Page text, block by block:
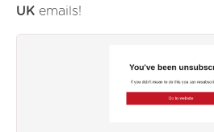
UK emails!